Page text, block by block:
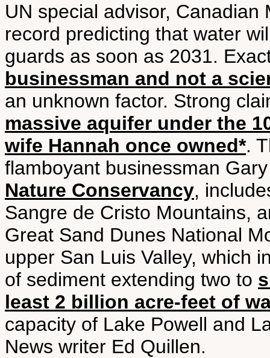
UN special advisor,
record predicting that water
guards as soon as 2031.
businessman and not a
an unknown factor. Strong
massive aquifer under the
wife Hannah once owned*.
flamboyant businessman
Nature Conservancy,
Sangre de Cristo Mountains,
Great Sand Dunes National
upper San Luis Valley, which
of sediment extending two to
least 2 billion acre-feet of
capacity of Lake Powell and
News writer Ed Quillen.